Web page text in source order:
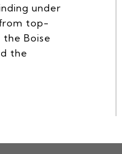
under
top-
Boise
the